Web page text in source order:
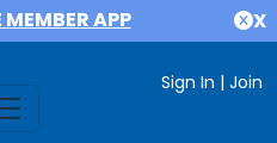
MEMBER APP X
Sign In | Join